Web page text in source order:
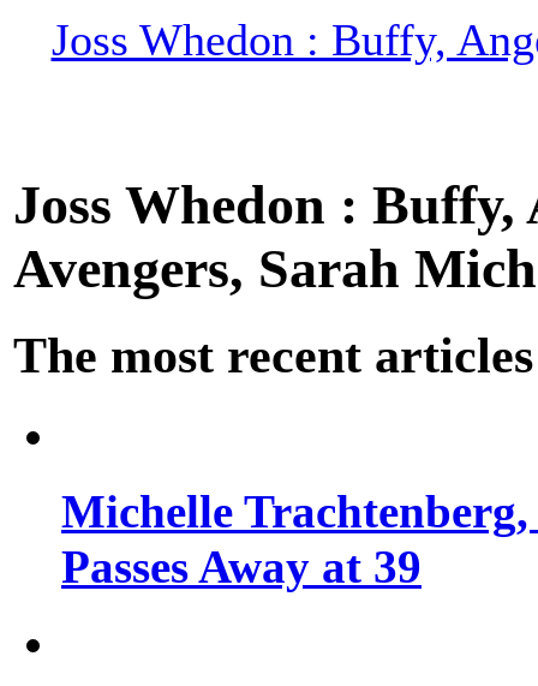
Joss Whedon : Buffy,
Joss Whedon :
Avengers, Sarah
The most recent articles
Michelle
Passes Away at 39